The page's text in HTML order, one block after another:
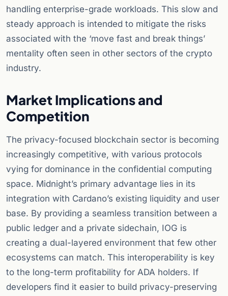
handling enterprise-grade workloads. This slow and
steady approach is intended to mitigate the risks
associated with the ‘move fast and break things’
mentality often seen in other sectors of the crypto
industry.
Market Implications and
Competition
The privacy-focused blockchain sector is becoming
increasingly competitive, with various protocols
vying for dominance in the confidential computing
space. Midnight’s primary advantage lies in its
integration with Cardano’s existing liquidity and user
base. By providing a seamless transition between a
public ledger and a private sidechain, IOG is
creating a dual-layered environment that few other
ecosystems can match. This interoperability is key
to the long-term profitability for ADA holders. If
developers find it easier to build privacy-preserving